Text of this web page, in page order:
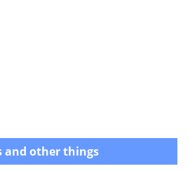
and other things